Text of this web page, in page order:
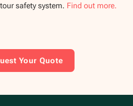
safety system. Find out more.
Your Quote